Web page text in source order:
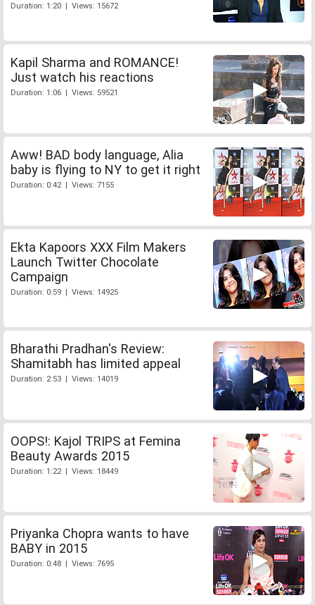
Duration: 1:20 | Views: 15672
Kapil Sharma and ROMANCE!
Just watch his reactions
Duration: 1:06 | Views: 59521
Aww! BAD body language, Alia
baby is flying to NY to get it right
Duration: 0:42 | Views: 7155
Ekta Kapoors XXX Film Makers
Launch Twitter Chocolate
Campaign
Duration: 0:59 | Views: 14925
Bharathi Pradhan's Review:
Shamitabh has limited appeal
Duration: 2:53 | Views: 14019
OOPS!: Kajol TRIPS at Femina
Beauty Awards 2015
Duration: 1:22 | Views: 18449
Priyanka Chopra wants to have
BABY in 2015
Duration: 0:48 | Views: 7695